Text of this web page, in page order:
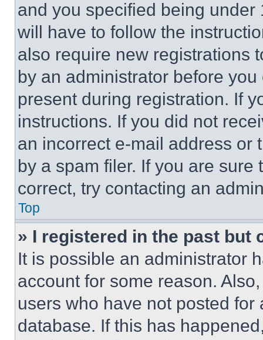
and you specified being
will have to follow the
also require new registrations
by an administrator before
present during registration. If
instructions. If you did not
an incorrect e-mail address or
by a spam filer. If you are
correct, try contacting an
Top
» I registered in the past but
It is possible an administrator
account for some reason.
users who have not posted
database. If this has